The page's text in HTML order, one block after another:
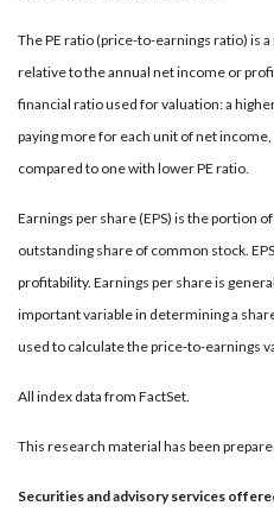
The PE ratio (price-to-earnings ratio) is
relative to the annual net income or
financial ratio used for valuation: a
paying more for each unit of net
compared to one with lower PE ratio.
Earnings per share (EPS) is the portion
outstanding share of common stock.
profitability. Earnings per share is
important variable in determining a
used to calculate the price-to-earnings
All index data from FactSet.
This research material has been
Securities and advisory services